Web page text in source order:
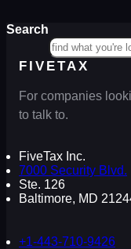
Search
FIVETAX
For companies
to talk to.
FiveTax Inc.
7000 Security Blvd.
Ste. 126
Baltimore, MD
+1-443-710-9426